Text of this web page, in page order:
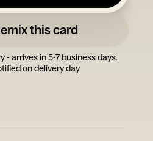
this card
- arrives in 5-7 business days.
on delivery day